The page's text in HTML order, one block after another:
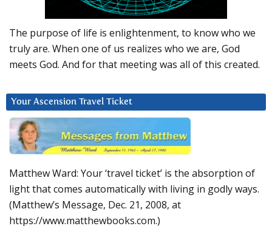
The purpose of life is enlightenment, to know who we
truly are. When one of us realizes who we are, God
meets God. And for that meeting was all of this created.
Your Ascension Travel Ticket
Matthew Ward: Your ‘travel ticket’ is the absorption of
light that comes automatically with living in godly ways.
(Matthew’s Message, Dec. 21, 2008, at
https://www.matthewbooks.com.)